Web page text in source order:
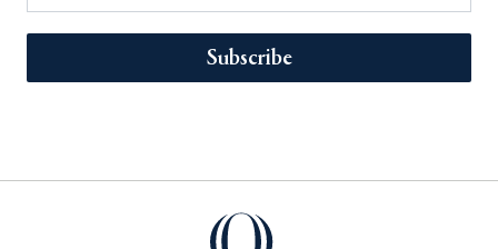
Subscribe